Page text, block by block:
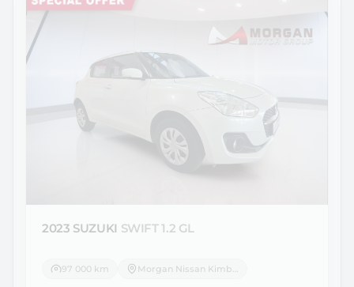
2023 SUZUKI SWIFT 1.2 GL
97 000 km Morgan Nissan Kimberley